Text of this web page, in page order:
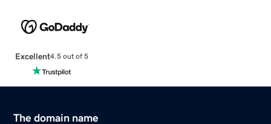
Excellent4.5 out of 5
The domain name